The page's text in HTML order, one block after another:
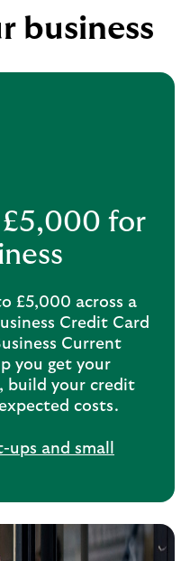
business
for
£5,000 across a
Credit Card
Current
you get your
build your credit
costs.
and small